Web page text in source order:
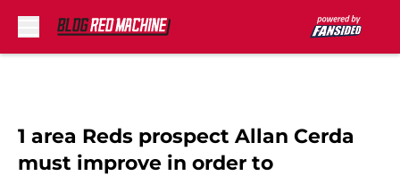
1 area Reds prospect Allan Cerda
must improve in order to